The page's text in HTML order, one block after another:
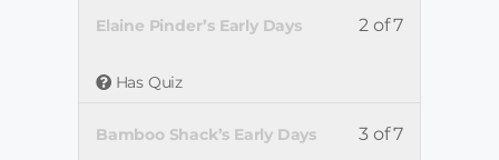
2 of 7
Elaine Pinder’s Early Days
Has Quiz
3 of 7
Bamboo Shack’s Early Days